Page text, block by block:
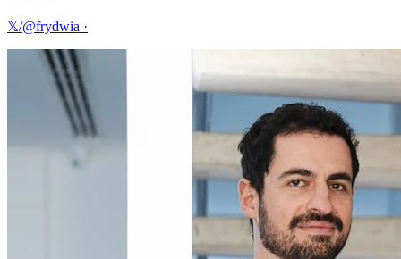
𝕏/@frydwia ·